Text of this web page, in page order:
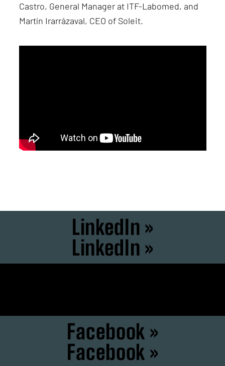
Castro, General Manager at ITF-Labomed, and
Martín Irarrázaval, CEO of Soleit.
LinkedIn »
LinkedIn »
Facebook »
Facebook »